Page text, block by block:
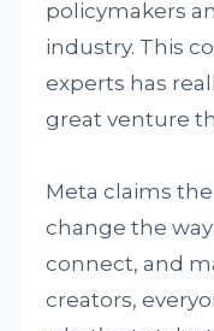
policymakers
industry. This
experts has
great venture
Meta claims
change the
connect, and
creators,